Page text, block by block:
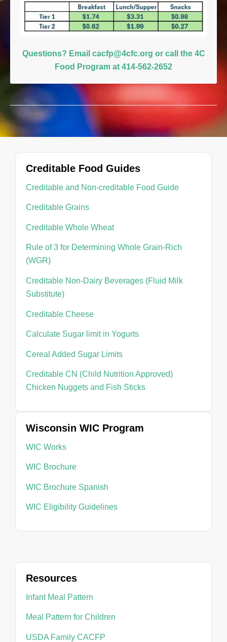
Questions? Email cacfp@4cfc.org or call the 4C
Food Program at 414-562-2652
Creditable Food Guides
Creditable and Non-creditable Food Guide
Creditable Grains
Creditable Whole Wheat
Rule of 3 for Determining Whole Grain-Rich
(WGR)
Creditable Non-Dairy Beverages (Fluid Milk
Substitute)
Creditable Cheese
Calculate Sugar limit in Yogurts
Cereal Added Sugar Limits
Creditable CN (Child Nutrition Approved)
Chicken Nuggets and Fish Sticks
Wisconsin WIC Program
WIC Works
WIC Brochure
WIC Brochure Spanish
WIC Eligibility Guidelines
Resources
Infant Meal Pattern
Meal Pattern for Children
USDA Family CACFP